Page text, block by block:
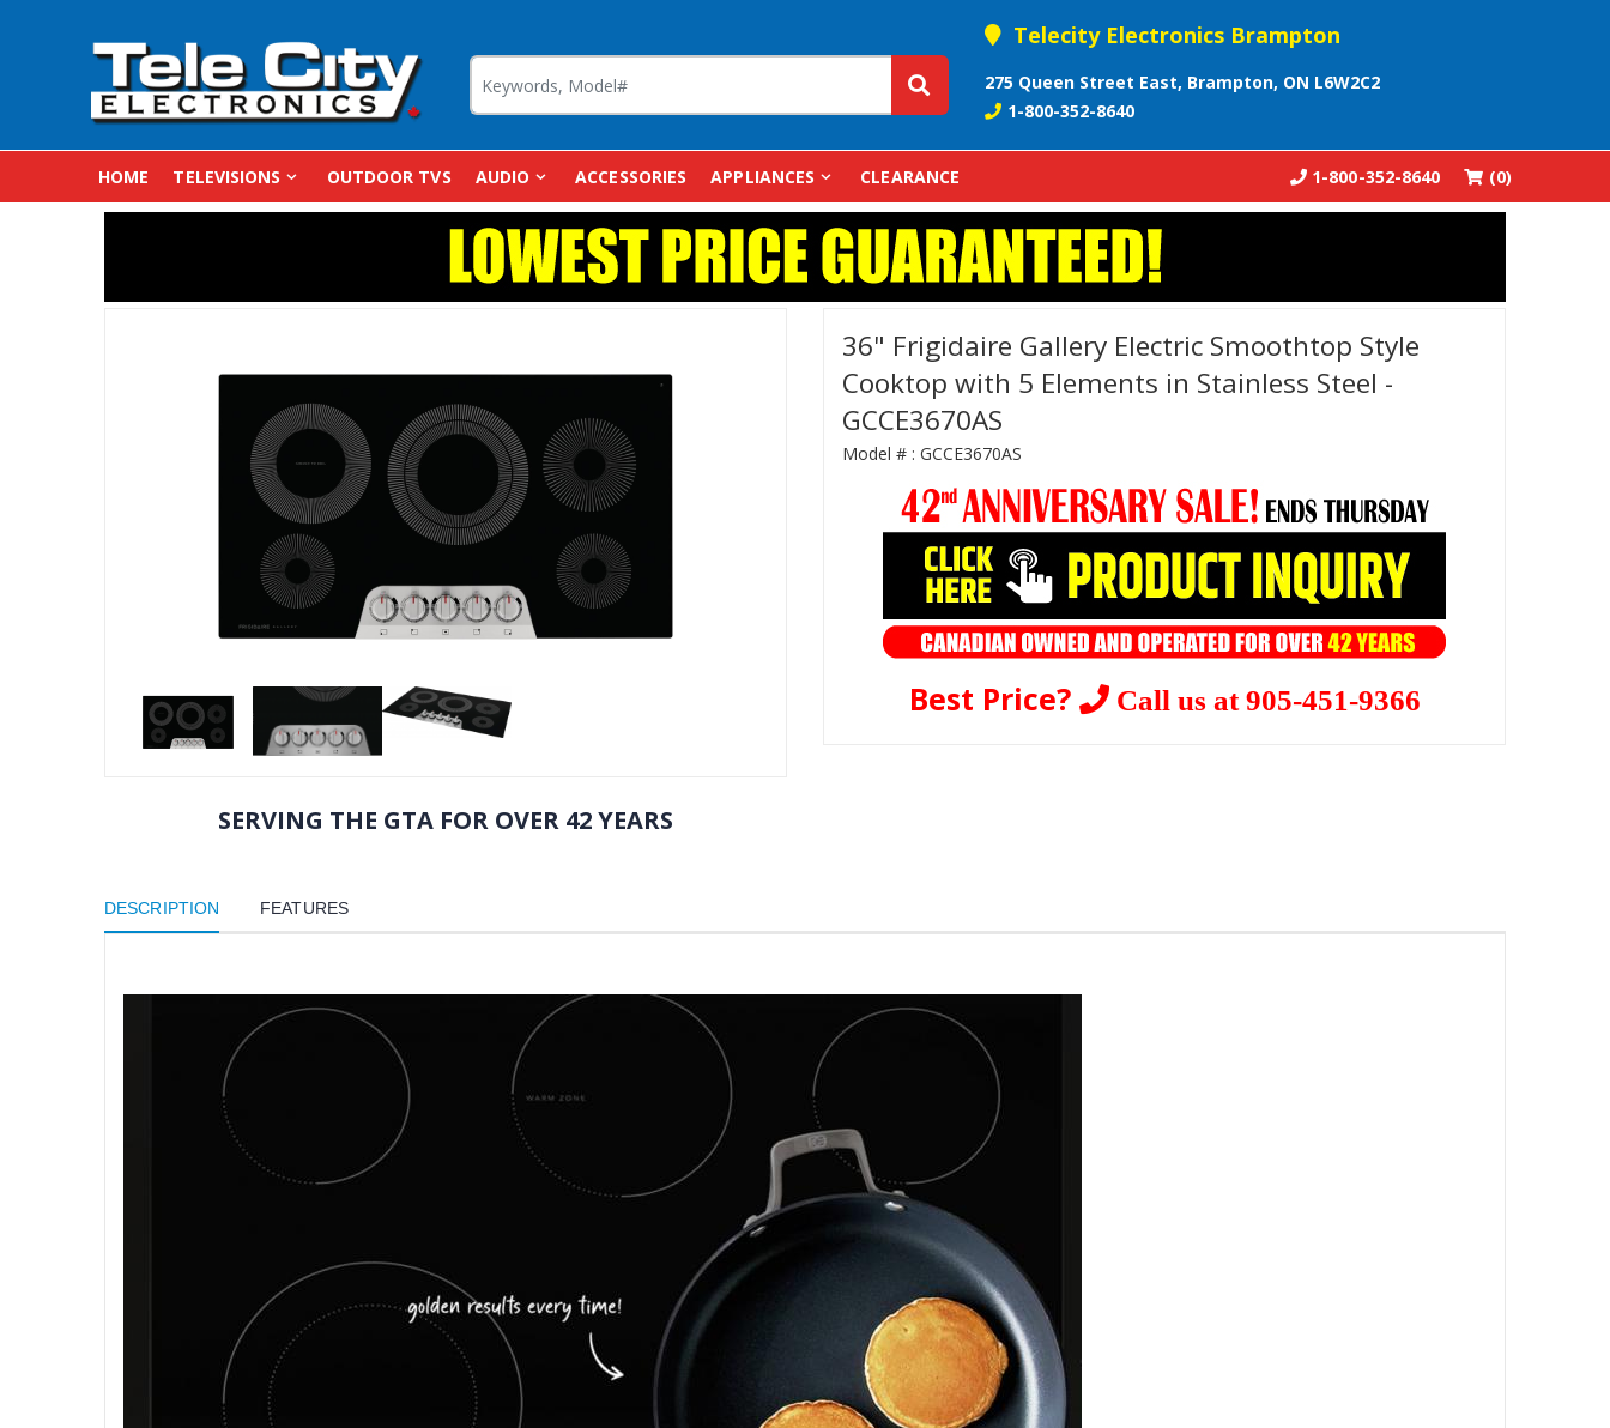
Telecity Electronics Brampton
275 Queen Street East, Brampton, ON L6W2C2
1-800-352-8640
HOME TELEVISIONS OUTDOOR TVS AUDIO ACCESSORIES APPLIANCES CLEARANCE (0)
1-800-352-8640
SERVING THE GTA FOR OVER 42 YEARS
36" Frigidaire Gallery Electric Smoothtop Style
Cooktop with 5 Elements in Stainless Steel -
GCCE3670AS
Model # : GCCE3670AS
Best Price? Call us at 905-451-9366
DESCRIPTION FEATURES